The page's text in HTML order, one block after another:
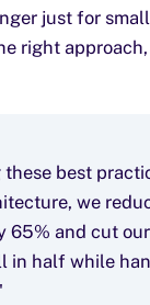
just for
right
best
we
65% and cut
in half while